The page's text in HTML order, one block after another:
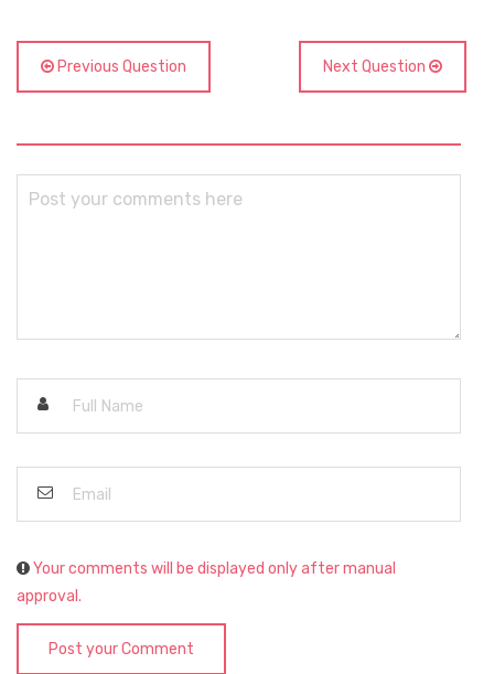
Previous Question Next Question
Your comments will be displayed only after manual
approval.
Post your Comment